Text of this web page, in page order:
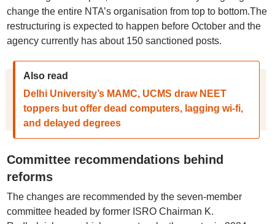
change the entire NTA’s organisation from top to bottom.The
restructuring is expected to happen before October and the
agency currently has about 150 sanctioned posts.
Also read
Delhi University’s MAMC, UCMS draw NEET
toppers but offer dead computers, lagging wi-fi,
and delayed degrees
Committee recommendations behind
reforms
The changes are recommended by the seven-member
committee headed by former ISRO Chairman K.